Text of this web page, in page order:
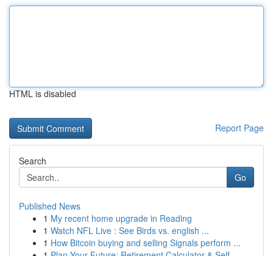
HTML is disabled
Report Page
Search
Go
Published News
1 My recent home upgrade in Reading
1 Watch NFL Live : See Birds vs. english ...
1 How Bitcoin buying and selling Signals perform ...